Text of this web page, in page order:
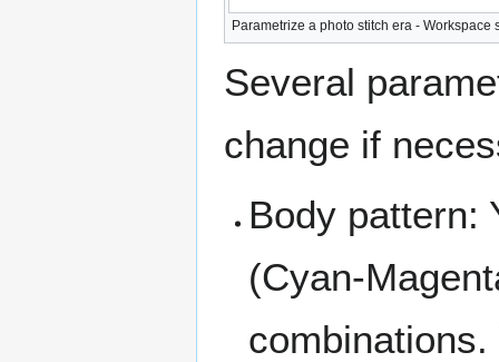
Parametrize a photo stitch era - Workspace
Several
change if
Body pattern:
(Cyan-